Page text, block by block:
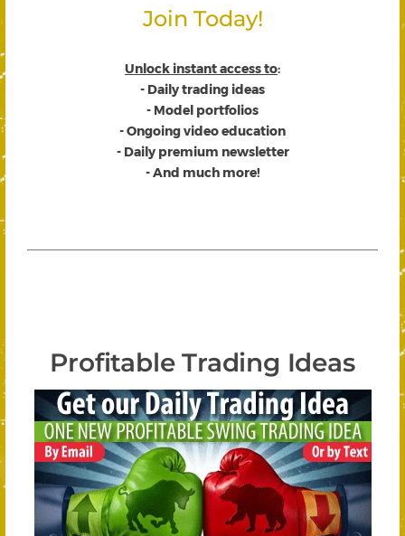
Join Today!
Unlock instant access to:
- Daily trading ideas
- Model portfolios
- Ongoing video education
- Daily premium newsletter
- And much more!
Profitable Trading Ideas